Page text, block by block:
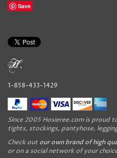
Save
1-858-433-1429
Since 2005 Hosieree.com is proud
tights, stockings, pantyhose,
Check out our own brand of high
or on a social network of your